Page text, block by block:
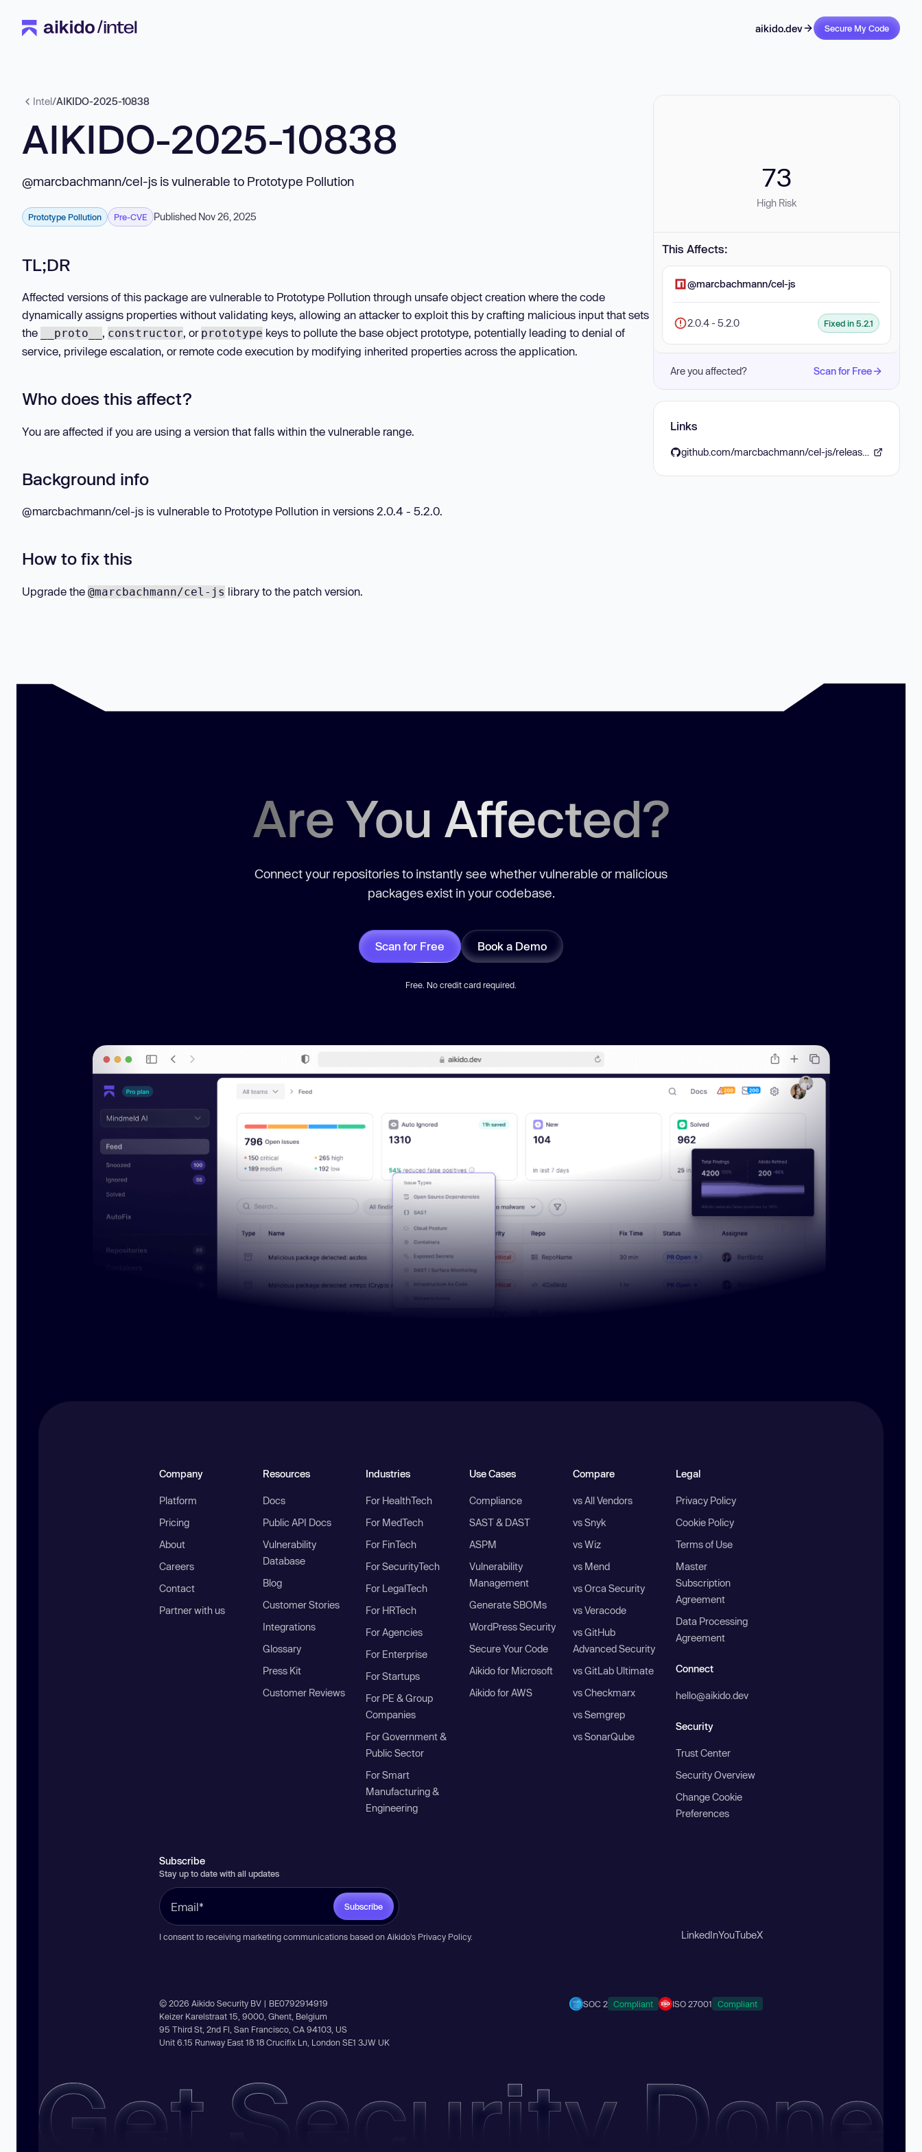
aikido.dev Secure My Code
Intel/AIKIDO-2025-10838
AIKIDO-2025-10838
@marcbachmann/cel-js is vulnerable to Prototype Pollution
Prototype Pollution Pre-CVE Published Nov 26, 2025
TL;DR
Affected versions of this package are vulnerable to Prototype Pollution through unsafe object creation where the code
dynamically assigns properties without validating keys, allowing an attacker to exploit this by crafting malicious input that sets
the
__proto__ , constructor, or prototype keys to pollute the base object prototype, potentially leading to denial of
service, privilege escalation, or remote code execution by modifying inherited properties across the application.
Who does this affect?
You are affected if you are using a version that falls within the vulnerable range.
Background info
@marcbachmann/cel-js is vulnerable to Prototype Pollution in versions 2.0.4 - 5.2.0.
How to fix this
Upgrade the @marcbachmann/cel-js library to the patch version.
73
High Risk
This Affects:
@marcbachmann/cel-js
2.0.4 - 5.2.0 Fixed in 5.2.1
Are you affected? Scan for Free
Links
Are You Affected?
Connect your repositories to instantly see whether vulnerable or malicious
packages exist in your codebase.
Scan for Free Book a Demo
Free. No credit card required.
Company
Platform
Pricing
About
Careers
Contact
Partner with us
Resources
Docs
Public API Docs
Vulnerability
Database
Blog
Customer Stories
Integrations
Glossary
Press Kit
Customer Reviews
Industries
For HealthTech
For MedTech
For FinTech
For SecurityTech
For LegalTech
For HRTech
For Agencies
For Enterprise
For Startups
For PE & Group
Companies
For Government &
Public Sector
For Smart
Manufacturing &
Engineering
Use Cases
Compliance
SAST & DAST
ASPM
Vulnerability
Management
Generate SBOMs
WordPress Security
Secure Your Code
Aikido for Microsoft
Aikido for AWS
Compare
vs All Vendors
vs Snyk
vs Wiz
vs Mend
vs Orca Security
vs Veracode
vs GitHub
Advanced Security
vs GitLab Ultimate
vs Checkmarx
vs Semgrep
vs SonarQube
Legal
Privacy Policy
Cookie Policy
Terms of Use
Master
Subscription
Agreement
Data Processing
Agreement
Connect
hello@aikido.dev
Security
Trust Center
Security Overview
Change Cookie
Preferences
Subscribe
Stay up to date with all updates
Subscribe
I consent to receiving marketing communications based on Aikido’s Privacy Policy. LinkedInYouTubeX
© 2026 Aikido Security BV | BE0792914919
Keizer Karelstraat 15, 9000, Ghent, Belgium
95 Third St, 2nd Fl, San Francisco, CA 94103, US
Unit 6.15 Runway East 18 18 Crucifix Ln, London SE1 3JW UK
SOC 2 Compliant ISO 27001 Compliant